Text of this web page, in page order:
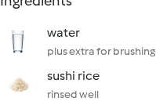
water
plus extra for brushing
sushi rice
rinsed well